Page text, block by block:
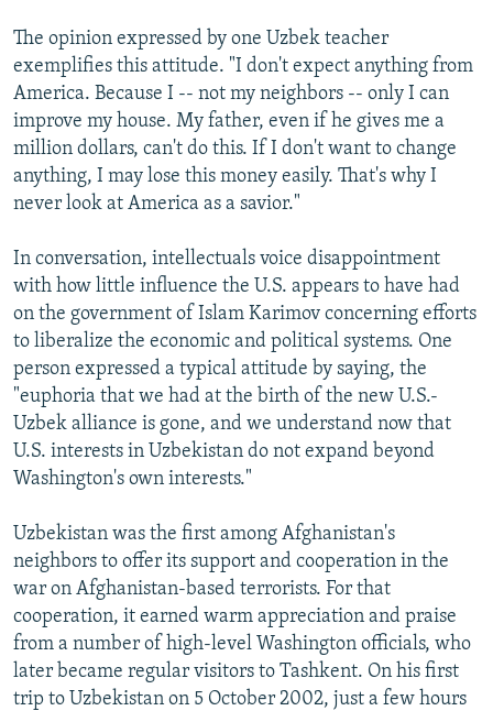
The opinion expressed by one Uzbek teacher
exemplifies this attitude. "I don't expect anything from
America. Because I -- not my neighbors -- only I can
improve my house. My father, even if he gives me a
million dollars, can't do this. If I don't want to change
anything, I may lose this money easily. That's why I
never look at America as a savior."
In conversation, intellectuals voice disappointment
with how little influence the U.S. appears to have had
on the government of Islam Karimov concerning efforts
to liberalize the economic and political systems. One
person expressed a typical attitude by saying, the
"euphoria that we had at the birth of the new U.S.-
Uzbek alliance is gone, and we understand now that
U.S. interests in Uzbekistan do not expand beyond
Washington's own interests."
Uzbekistan was the first among Afghanistan's
neighbors to offer its support and cooperation in the
war on Afghanistan-based terrorists. For that
cooperation, it earned warm appreciation and praise
from a number of high-level Washington officials, who
later became regular visitors to Tashkent. On his first
trip to Uzbekistan on 5 October 2002, just a few hours